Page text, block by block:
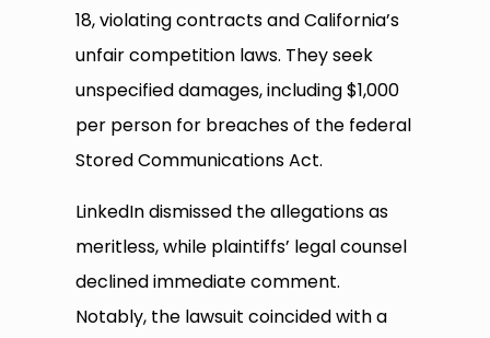
18, violating contracts and California’s
unfair competition laws. They seek
unspecified damages, including $1,000
per person for breaches of the federal
Stored Communications Act.
LinkedIn dismissed the allegations as
meritless, while plaintiffs’ legal counsel
declined immediate comment.
Notably, the lawsuit coincided with a